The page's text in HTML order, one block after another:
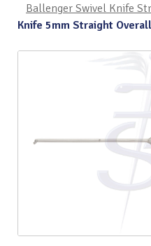
Ballenger Swivel Knife
Knife 5mm Straight